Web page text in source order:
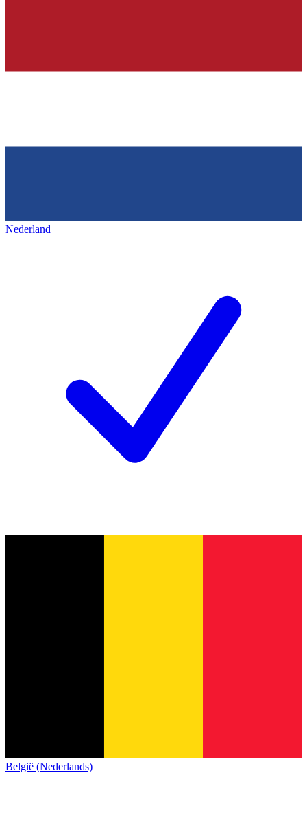
Nederland
België (Nederlands)